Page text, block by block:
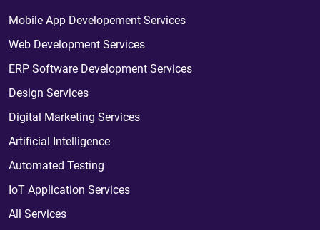
Mobile App Developement Services
Web Development Services
ERP Software Development Services
Design Services
Digital Marketing Services
Artificial Intelligence
Automated Testing
IoT Application Services
All Services